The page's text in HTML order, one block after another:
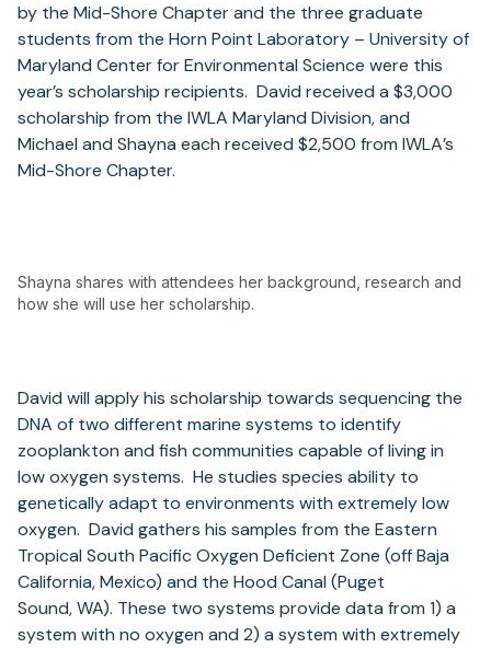
by the Mid-Shore Chapter and the three graduate
students from the Horn Point Laboratory – University of
Maryland Center for Environmental Science were this
year’s scholarship recipients. David received a $3,000
scholarship from the IWLA Maryland Division, and
Michael and Shayna each received $2,500 from IWLA’s
Mid-Shore Chapter.
Shayna shares with attendees her background, research and
how she will use her scholarship.
David will apply his scholarship towards sequencing the
DNA of two different marine systems to identify
zooplankton and fish communities capable of living in
low oxygen systems. He studies species ability to
genetically adapt to environments with extremely low
oxygen. David gathers his samples from the Eastern
Tropical South Pacific Oxygen Deficient Zone (off Baja
California, Mexico) and the Hood Canal (Puget
Sound, WA). These two systems provide data from 1) a
system with no oxygen and 2) a system with extremely